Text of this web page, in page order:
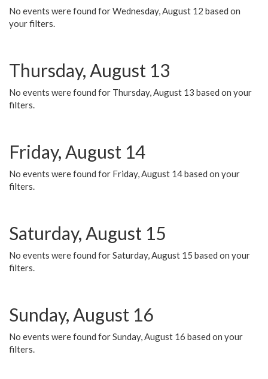
No events were found for Wednesday, August 12 based on
your filters.
Thursday, August 13
No events were found for Thursday, August 13 based on your
filters.
Friday, August 14
No events were found for Friday, August 14 based on your
filters.
Saturday, August 15
No events were found for Saturday, August 15 based on your
filters.
Sunday, August 16
No events were found for Sunday, August 16 based on your
filters.